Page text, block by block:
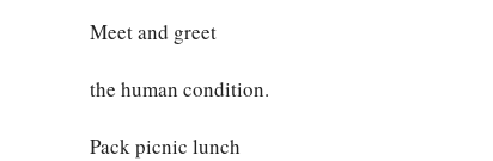
Meet and greet
the human condition.
Pack picnic lunch